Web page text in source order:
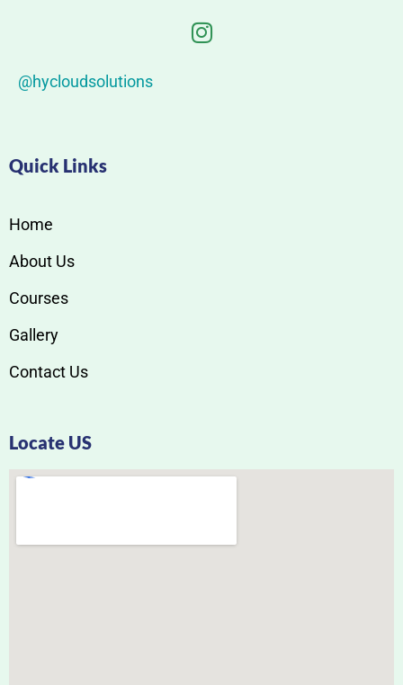
@hycloudsolutions
Quick Links
Home
About Us
Courses
Gallery
Contact Us
Locate US